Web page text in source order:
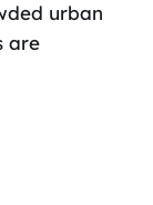
urban
are